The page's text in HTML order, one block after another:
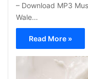
– Download MP3
Wale…
Read More »